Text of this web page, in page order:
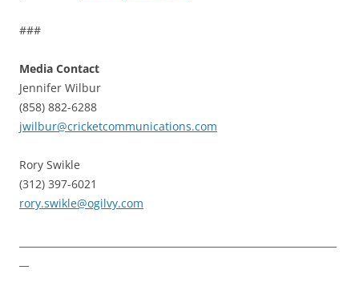
###
Media Contact
Jennifer Wilbur
(858) 882-6288
jwilbur@cricketcommunications.com
Rory Swikle
(312) 397-6021
rory.swikle@ogilvy.com